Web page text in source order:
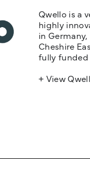
Qwello is a
highly
in
Cheshire
fully funded
+ View